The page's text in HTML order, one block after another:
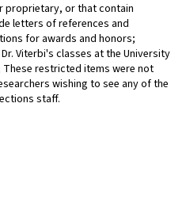
proprietary, or that contain
letters of references and
for awards and honors;
Viterbi's classes at the University
These restricted items were not
wishing to see any of the
staff.